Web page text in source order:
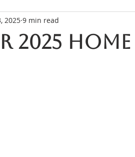
2025
2025 9 min read